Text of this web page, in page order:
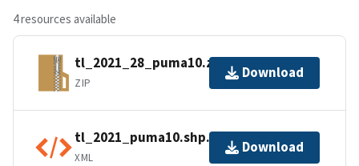
4 resources available
tl_2021_28_puma10.zip
ZIP
Download
tl_2021_puma10.shp.ea.iso.xml
XML
Download